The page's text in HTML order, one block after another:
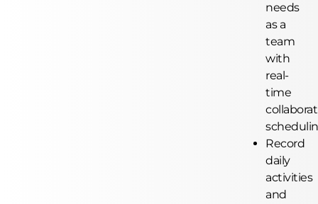
needs
as a
team
with
real-
time
Record
daily
activities
and